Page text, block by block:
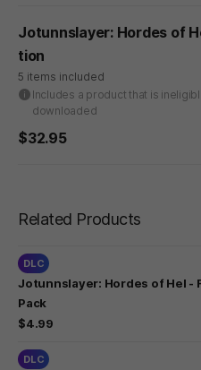
Jotunnslayer: Hordes of
tion
5 items included
Includes a product that is
downloaded
$32.95
Related Products
DLC
Jotunnslayer: Hordes of Hel -
Pack
$4.99
DLC